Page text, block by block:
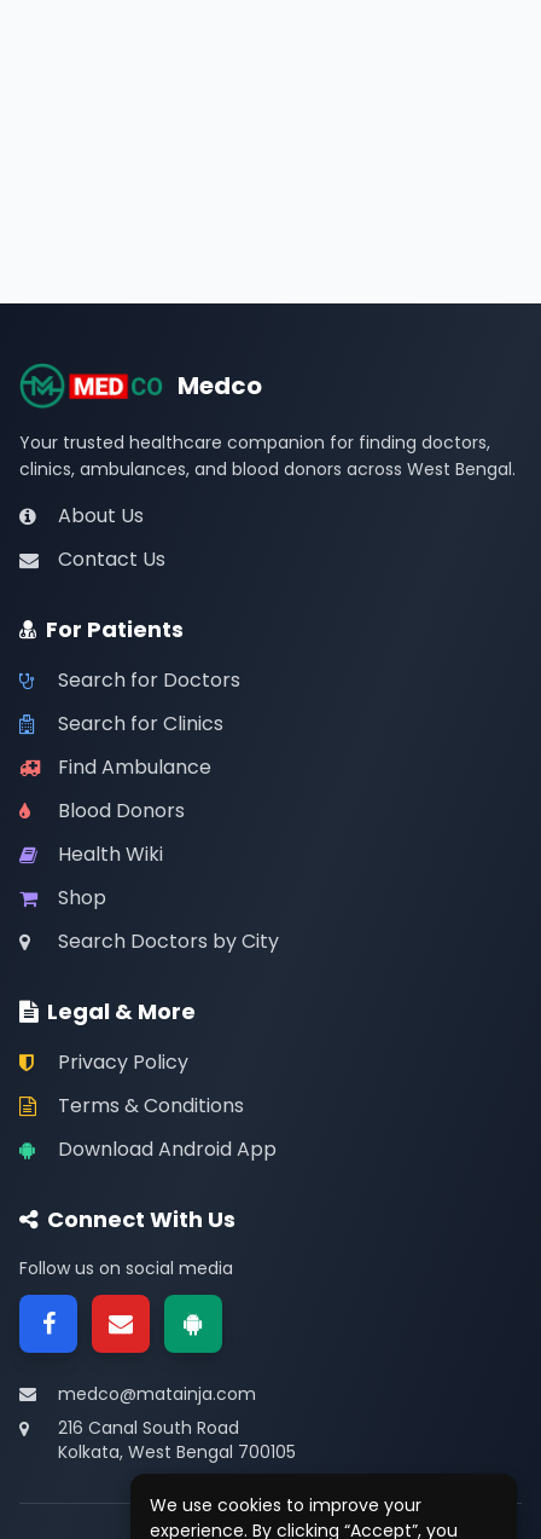
We use cookies to improve your
experience. By clicking “Accept”, you
Medco
Your trusted healthcare companion for finding doctors,
clinics, ambulances, and blood donors across West Bengal.
About Us
Contact Us
For Patients
Search for Doctors
Search for Clinics
Find Ambulance
Blood Donors
Health Wiki
Shop
Search Doctors by City
Legal & More
Privacy Policy
Terms & Conditions
Download Android App
Connect With Us
Follow us on social media
medco@matainja.com
216 Canal South Road
Kolkata, West Bengal 700105